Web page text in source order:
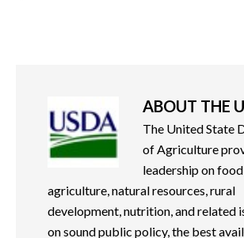
ABOUT THE
The United State
of Agriculture
leadership on
agriculture, natural resources, rural
development, nutrition, and related
on sound public policy, the best